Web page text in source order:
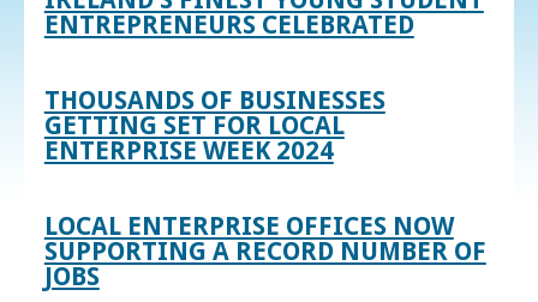
ENTREPRENEURS CELEBRATED
THOUSANDS OF BUSINESSES
GETTING SET FOR LOCAL
ENTERPRISE WEEK 2024
LOCAL ENTERPRISE OFFICES NOW
SUPPORTING A RECORD NUMBER OF
JOBS